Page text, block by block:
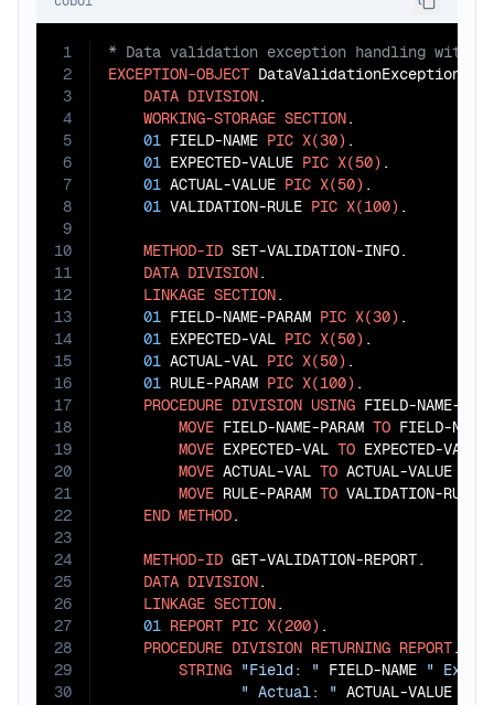
1
2
3
4
5
6
7
8
9
10
11
12
13
14
15
16
17
18
19
20
21
22
23
24
25
26
27
28
29
30
EXCEPTION-OBJECT DataValidationException.
DATA DIVISION.
WORKING-STORAGE SECTION.
01 FIELD-NAME PIC X(30) .
01 EXPECTED-VALUE PIC X(50) .
01 ACTUAL-VALUE PIC X(50) .
01 VALIDATION-RULE PIC X(100) .
METHOD-ID SET-VALIDATION-INFO.
DATA DIVISION.
LINKAGE SECTION.
01 FIELD-NAME-PARAM PIC X(30) .
01 EXPECTED-VAL PIC X(50) .
01 ACTUAL-VAL PIC X(50) .
01 RULE-PARAM PIC X(100) .
PROCEDURE DIVISION USING FIELD-NAME-
MOVE FIELD-NAME-PARAM TO FIELD-NAME
MOVE EXPECTED-VAL TO EXPECTED-VALUE
MOVE ACTUAL-VAL TO ACTUAL-VALUE
MOVE RULE-PARAM TO VALIDATION-RULE
END METHOD.
METHOD-ID GET-VALIDATION-REPORT.
DATA DIVISION.
LINKAGE SECTION.
01 REPORT PIC X(200) .
PROCEDURE DIVISION RETURNING REPORT.
STRING "Field: " FIELD-NAME "
" Actual: " ACTUAL-VALUE